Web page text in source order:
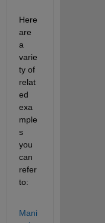
Here
are
a
varie
ty of
relat
ed
exa
mple
s
you
can
refer
to:
Mani